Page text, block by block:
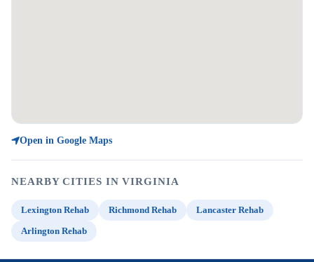
Open in Google Maps
NEARBY CITIES IN VIRGINIA
Lexington Rehab Richmond Rehab
Lancaster Rehab
Arlington Rehab